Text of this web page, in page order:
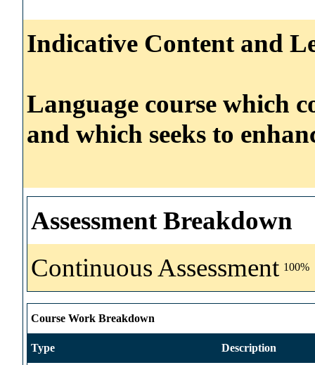
Indicative Content and
Language course which
and which seeks to
Assessment Breakdown
Continuous Assessment 100%
Course Work Breakdown
Type Description